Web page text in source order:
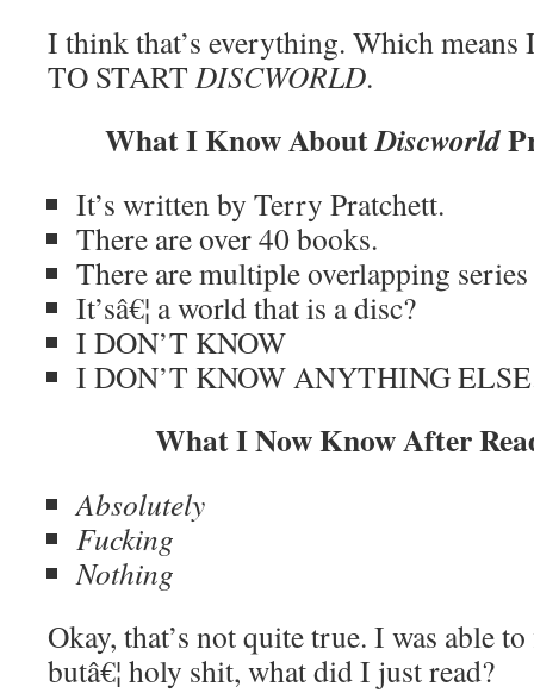
I think that’s everything. Which
TO START DISCWORLD.
What I Know AboutDiscworld
It’s written by Terry Pratchett.
There are over 40 books.
There are multiple overlapping
It’sâ€¦ a world that is a disc?
I DON’T KNOW
I DON’T KNOW ANYTHING
What I Now Know After
Absolutely
Fucking
Nothing
Okay, that’s not quite true. I was able
butâ€¦ holy shit, what did I just read?